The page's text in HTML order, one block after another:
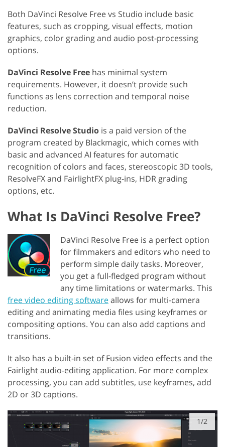
Both DaVinci Resolve Free vs Studio include basic
features, such as cropping, visual effects, motion
graphics, color grading and audio post-processing
options.
DaVinci Resolve Free has minimal system
requirements. However, it doesn’t provide such
functions as lens correction and temporal noise
reduction.
DaVinci Resolve Studio is a paid version of the
program created by Blackmagic, which comes with
basic and advanced AI features for automatic
recognition of colors and faces, stereoscopic 3D tools,
ResolveFX and FairlightFX plug-ins, HDR grading
options, etc.
What Is DaVinci Resolve Free?
DaVinci Resolve Free is a perfect option
for filmmakers and editors who need to
perform simple daily tasks. Moreover,
you get a full-fledged program without
any time limitations or watermarks. This
free video editing softwareallows for multi-camera
editing and animating media files using keyframes or
compositing options. You can also add captions and
transitions.
It also has a built-in set of Fusion video effects and the
Fairlight audio-editing application. For more complex
processing, you can add subtitles, use keyframes, add
2D or 3D captions.
1/2